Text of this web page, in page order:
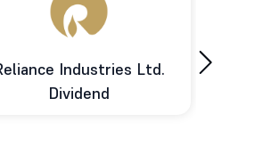
Industries Ltd.
Dividend
›